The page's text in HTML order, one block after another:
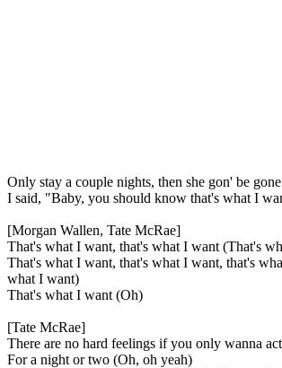
Only stay a couple nights, then she gon' be gone
I said, "Baby, you should know that's what I
[Morgan Wallen, Tate McRae]
That's what I want, that's what I want (That's
That's what I want, that's what I want, that's
what I want)
That's what I want (Oh)
[Tate McRae]
There are no hard feelings if you only wanna
For a night or two (Oh, oh yeah)